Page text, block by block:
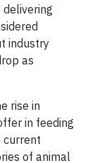
industry
as
rise in
in feeding
current
of animal